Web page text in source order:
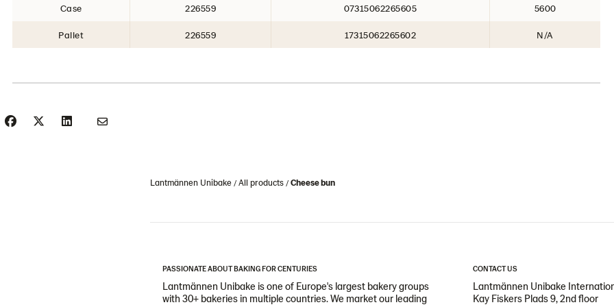
Case 226559 07315062265605 5600
Pallet 226559 17315062265602 N/A
Lantmännen Unibake All products Cheese bun
PASSIONATE ABOUT BAKING FOR CENTURIES
Lantmännen Unibake is one of Europe's largest bakery groups
with 30+ bakeries in multiple countries. We market our leading
CONTACT US
Lantmännen Unibake
Kay Fiskers Plads 9, 2nd floor